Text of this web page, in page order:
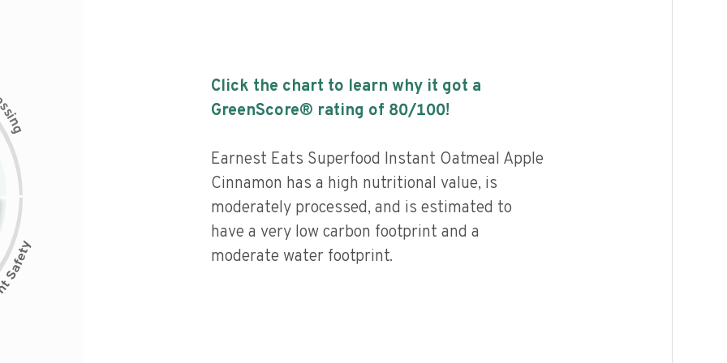
s
i
n
g
Click the chart to learn why it got a
GreenScore® rating of 80/100!
Earnest Eats Superfood Instant Oatmeal Apple
Cinnamon has a high nutritional value, is
moderately processed, and is estimated to
have a very low carbon footprint and a
moderate water footprint.